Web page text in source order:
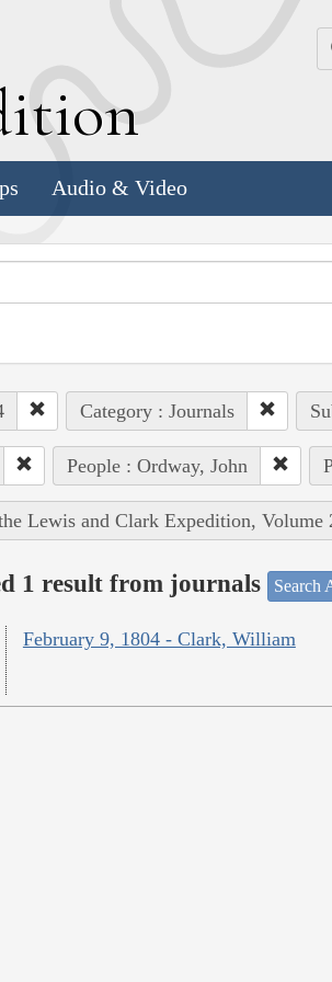
Audio & Video
Category : Journals
People : Ordway, John
Lewis and Clark Expedition, Volume
1 result from journals Search
February 9, 1804 - Clark, William